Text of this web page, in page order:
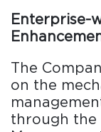
Enterprise-
The
on the
through the